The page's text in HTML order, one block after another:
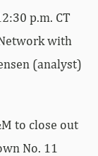
p.m. CT
with
(analyst)
to close out
No. 11